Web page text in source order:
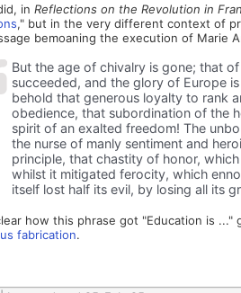
in Reflections on the Revolution in
," but in the very different context of
bemoaning the execution of Marie
But the age of chivalry is gone; that
succeeded, and the glory of Europe
behold that generous loyalty to rank
obedience, that subordination of the
spirit of an exalted freedom! The
the nurse of manly sentiment and
principle, that chastity of honor,
whilst it mitigated ferocity, which
itself lost half its evil, by losing all its
how this phrase got "Education is
fabrication.